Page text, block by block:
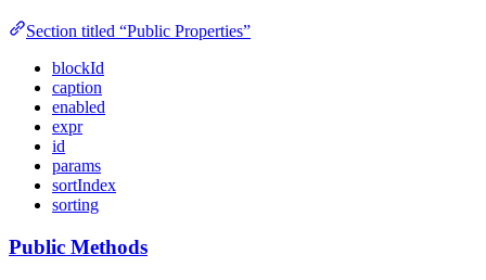
Section titled “Public Properties”
blockId
caption
enabled
expr
id
params
sortIndex
sorting
Public Methods